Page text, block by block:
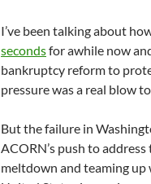
I’ve been talking about
secondsfor awhile now
bankruptcy reform to
pressure was a real blow
But the failure in
ACORN’s push to
meltdown and teaming up